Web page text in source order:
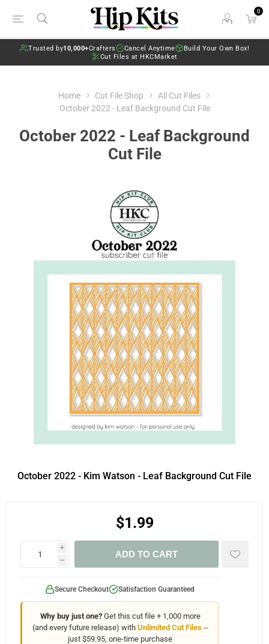
0
Trusted by10,000+Crafters Cancel Anytime
Build Your Own Box!
Cut Files at HKCMarket
Home Cut File Shop
All Cut Files
October 2022 - Leaf Background Cut File
October 2022 - Leaf Background
Cut File
October 2022 - Kim Watson - Leaf Background Cut File
$1.99
i
h
ADD TO CART
Secure Checkout Satisfaction Guaranteed
Why buy just one?Get this cut file + 1,000 more
(and every future release) with Unlimited Cut Files--
just $59.95, one-time purchase